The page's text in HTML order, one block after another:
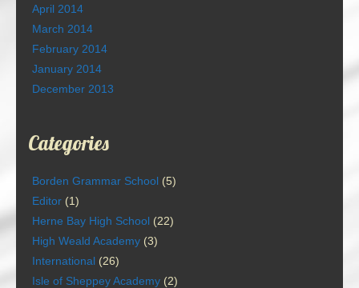
April 2014
March 2014
February 2014
January 2014
December 2013
Categories
Borden Grammar School (5)
Editor (1)
Herne Bay High School (22)
High Weald Academy (3)
International (26)
Isle of Sheppey Academy (2)